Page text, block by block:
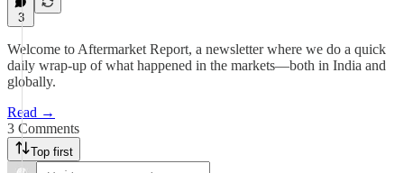
3
Welcome to Aftermarket Report, a newsletter where we do a quick
daily wrap-up of what happened in the markets—both in India and
globally.
Read →
3 Comments
Top first